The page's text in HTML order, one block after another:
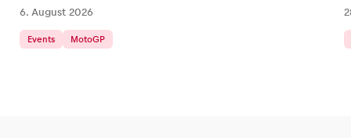
6. August 2026
Events MotoGP